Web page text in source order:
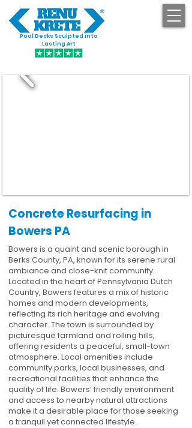
Pool Decks Sculpted into
Lasting Art
Concrete Resurfacing in
Bowers PA
Bowers is a quaint and scenic borough in
Berks County, PA, known for its serene rural
ambiance and close-knit community.
Located in the heart of Pennsylvania Dutch
Country, Bowers features a mix of historic
homes and modern developments,
reflecting its rich heritage and evolving
character. The town is surrounded by
picturesque farmland and rolling hills,
offering residents a peaceful, small-town
atmosphere. Local amenities include
community parks, local businesses, and
recreational facilities that enhance the
quality of life. Bowers’ friendly environment
and access to nearby natural attractions
make it a desirable place for those seeking
a tranquil yet connected lifestyle.